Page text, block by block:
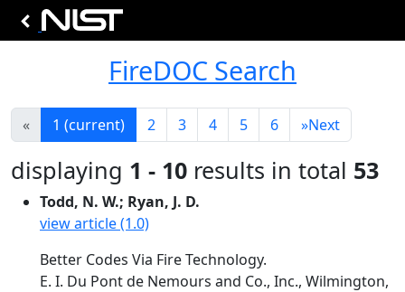
FireDOC Search
« 1 (current) 2 3 4 5 6 »Next
displaying 1 - 10 results in total 53
Todd, N. W.; Ryan, J. D.
view article (1.0)
Better Codes Via Fire Technology.
E. I. Du Pont de Nemours and Co., Inc., Wilmington,